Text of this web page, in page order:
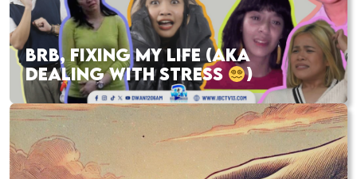
BRB, FIXING MY LIFE (AKA
DEALING WITH STRESS
)